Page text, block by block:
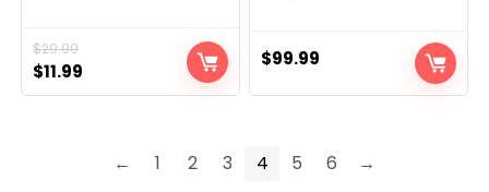
$29.99
Original
price
$11.99
price
$99.99
← 1 2 3 4 5 6 →